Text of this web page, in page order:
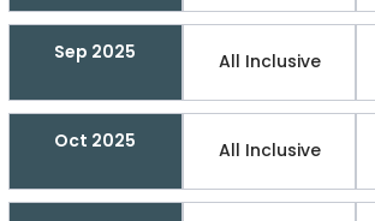
Sep 2025 All Inclusive
Oct 2025 All Inclusive